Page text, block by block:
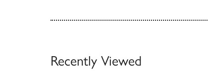
Recently Viewed